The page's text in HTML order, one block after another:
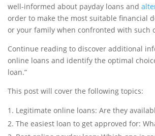
well-informed about payday loans and
order to make the most suitable financial
or your family when confronted with such
Continue reading to discover additional
online loans and identify the optimal
loan.”
This post will cover the following topics:
Legitimate online loans: Are they
The easiest loan to get approved for: